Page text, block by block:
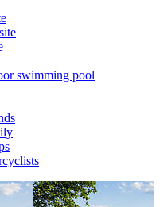
swimming pool